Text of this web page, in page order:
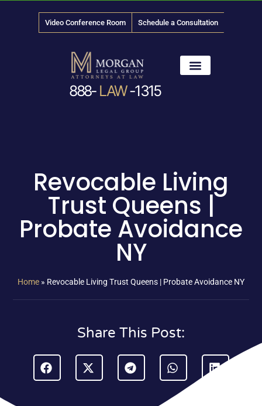
Video Conference Room Schedule a Consultation
888- LAW-1315
Revocable Living
Trust Queens |
Probate Avoidance
NY
Home » Revocable Living Trust Queens | Probate Avoidance NY
Share This Post: